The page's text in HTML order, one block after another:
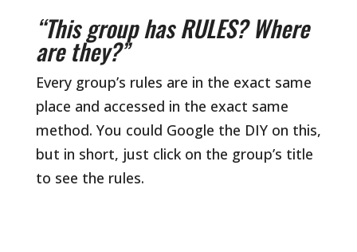
“This group has RULES? Where
are they?”
Every group’s rules are in the exact same
place and accessed in the exact same
method. You could Google the DIY on this,
but in short, just click on the group’s title
to see the rules.